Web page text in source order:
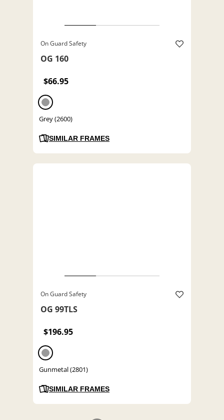
On Guard Safety
OG 160
$66.95
Grey (2600)
SIMILAR FRAMES
On Guard Safety
OG 99TLS
$196.95
Gunmetal (2801)
SIMILAR FRAMES